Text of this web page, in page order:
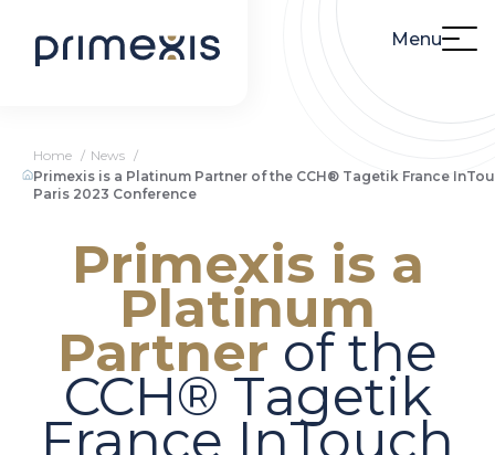
Menu
Home
News
Primexis is a Platinum Partner of the CCH® Tagetik France
Paris 2023 Conference
Primexis is a
Platinum
Partner of the
CCH® Tagetik
France InTouch